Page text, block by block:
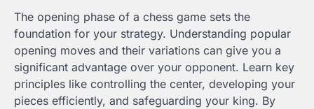
The opening phase of a chess game sets the
foundation for your strategy. Understanding popular
opening moves and their variations can give you a
significant advantage over your opponent. Learn key
principles like controlling the center, developing your
pieces efficiently, and safeguarding your king. By